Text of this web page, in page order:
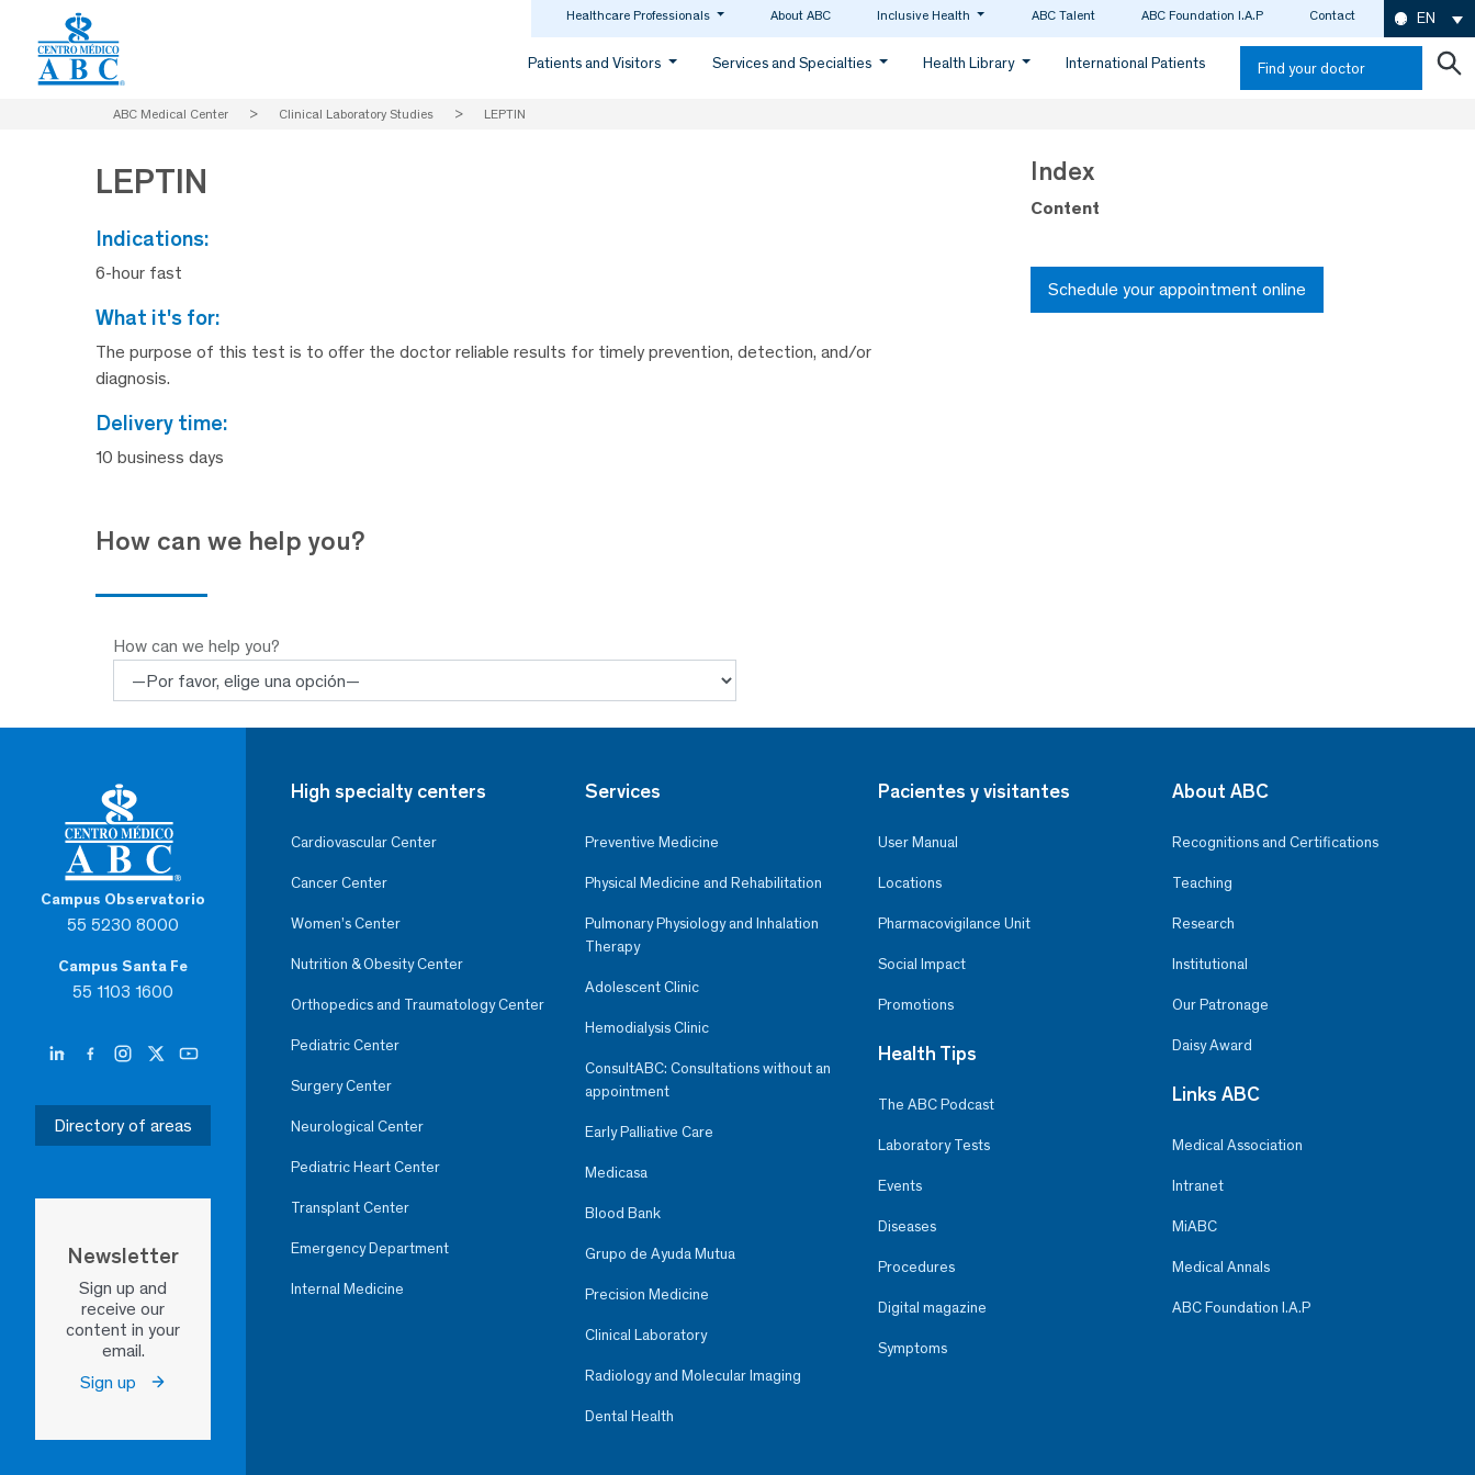
Healthcare Professionals About ABC Inclusive Health ABC Talent ABC Foundation I.A.P Contact EN
Patients and Visitors Services and Specialties Health Library International Patients Find your doctor
ABC Medical Center > Clinical Laboratory Studies > LEPTIN
LEPTIN
indications:
6-hour fast
what it's for:
The purpose of this test is to offer the doctor reliable results for timely prevention, detection, and/or
diagnosis.
delivery time:
10 business days
How can we help you?
How can we help you?
Index
Content
Schedule your appointment online
Campus Observatorio
55 5230 8000
Campus Santa Fe
55 1103 1600
Directory of areas
Newsletter
Sign up and
receive our
content in your
email.
Sign up
High specialty centers
Cardiovascular Center
Cancer Center
Women’s Center
Nutrition & Obesity Center
Orthopedics and Traumatology Center
Pediatric Center
Surgery Center
Neurological Center
Pediatric Heart Center
Transplant Center
Emergency Department
Internal Medicine
Services
Preventive Medicine
Physical Medicine and Rehabilitation
Pulmonary Physiology and Inhalation
Therapy
Adolescent Clinic
Hemodialysis Clinic
ConsultABC: Consultations without an
appointment
Early Palliative Care
Medicasa
Blood Bank
Grupo de Ayuda Mutua
Precision Medicine
Clinical Laboratory
Radiology and Molecular Imaging
Dental Health
Pacientes y visitantes
User Manual
Locations
Pharmacovigilance Unit
Social Impact
Promotions
Health Tips
The ABC Podcast
Laboratory Tests
Events
Diseases
Procedures
Digital magazine
Symptoms
About ABC
Recognitions and Certifications
Teaching
Research
Institutional
Our Patronage
Daisy Award
Links ABC
Medical Association
Intranet
MiABC
Medical Annals
ABC Foundation I.A.P